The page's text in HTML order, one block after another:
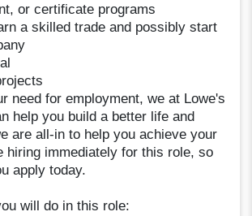
or certificate programs
a skilled trade and possibly start
need for employment, we at Lowe's
help you build a better life and
are all-in to help you achieve your
hiring immediately for this role, so
apply today.
will do in this role: